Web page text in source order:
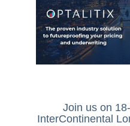
Join us on
InterContinental